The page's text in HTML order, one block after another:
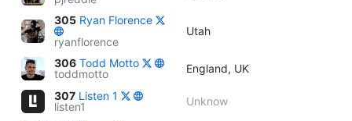
305 Ryan Florence
ryanflorence
Utah
306 Todd Motto
toddmotto
England, UK
307 Listen 1
listen1
Unknow